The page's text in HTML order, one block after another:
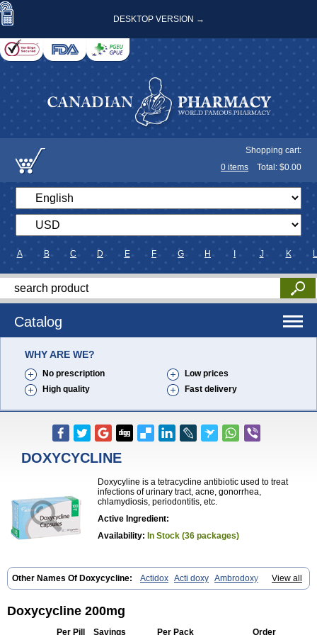
DESKTOP VERSION →
Shopping cart:
0 items Total: $0.00
A B C D E F G H J K L
Catalog
WHY ARE WE?
No prescription
Low prices
High quality
Fast delivery
DOXYCYCLINE
Doxycyline is a tetracycline antibiotic used to treat
infections of urinary tract, acne, gonorrhea,
chlamydiosis, periodontitis, etc.
Active Ingredient:
Availability: In Stock (36 packages)
View all
Other Names Of Doxycycline: Actidox Acti doxy Ambrodoxy
Ambroxol Amermycin Antodox Apdox Asidox Asolmicina Atridox
Bronmycin By-mycin Calierdoxina
Compomix
Cyclidox Deoxymykoin
Doksy Doksycyklina Doprovet Doryx
Dovicin
Doxycycline 200mg
Per Pill Savings Per Pack Order